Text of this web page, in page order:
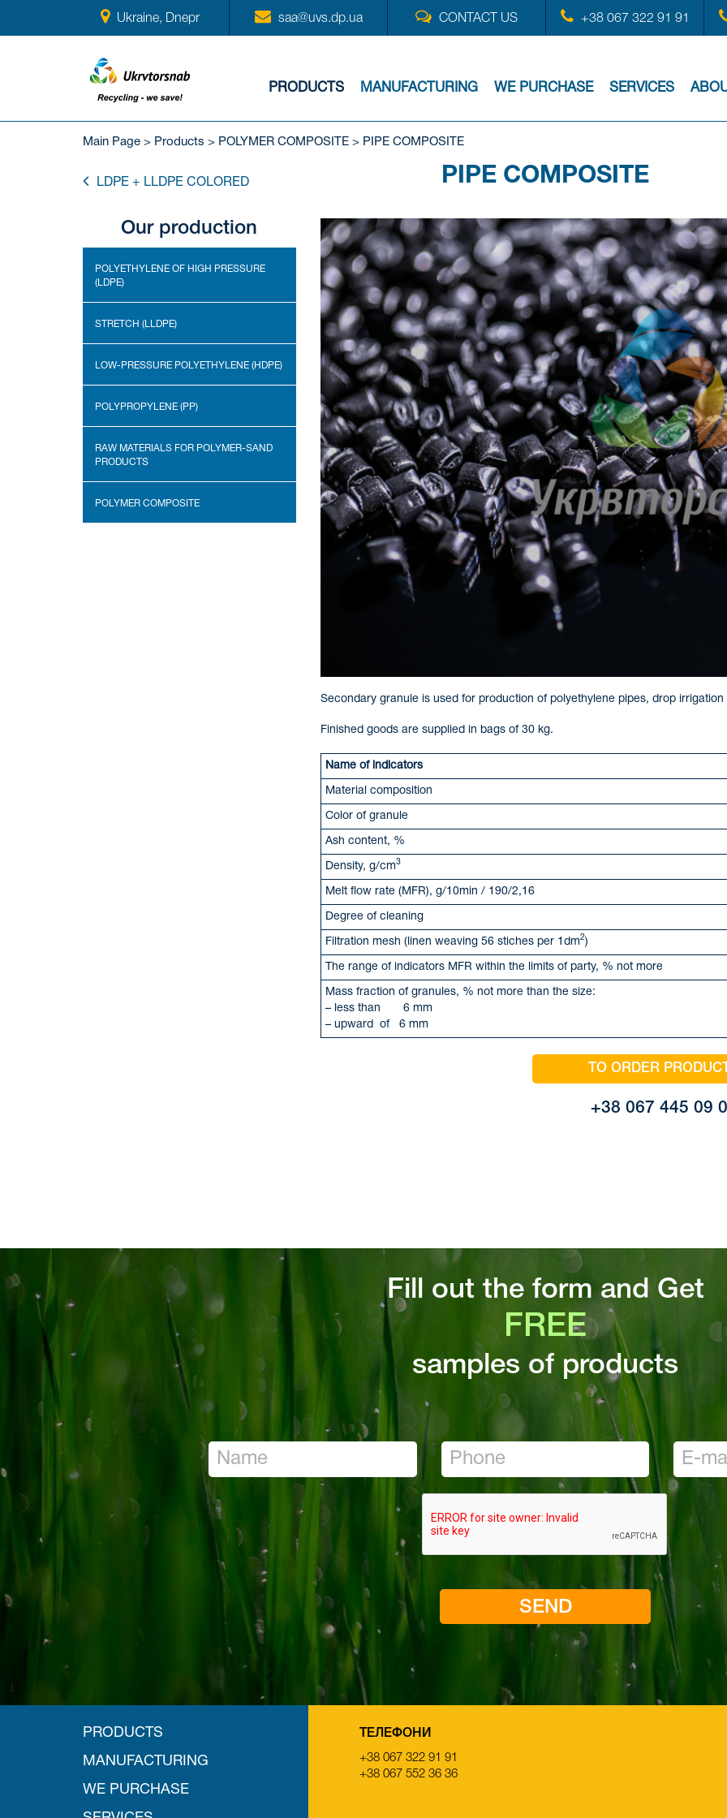
Ukraine, Dnepr saa@uvs.dp.ua CONTACT US +38 067 322 91 91
PRODUCTS MANUFACTURING WE PURCHASE SERVICES
Main Page > Products > POLYMER COMPOSITE > PIPE COMPOSITE
PIPE COMPOSITE
LDPE + LLDPE COLORED
Our production
POLYETHYLENE OF HIGH PRESSURE
(LDPE)
STRETCH (LLDPE)
LOW-PRESSURE POLYETHYLENE (HDPE)
POLYPROPYLENE (PP)
RAW MATERIALS FOR POLYMER-SAND
PRODUCTS
POLYMER COMPOSITE
Secondary granule is used for production of polyethylene pipes, drop irrigation
Finished goods are supplied in bags of 30 kg.
Name of indicators
Material composition
Color of granule
Ash content, %
Density, g/cm3
Melt flow rate (MFR), g/10min / 190/2,16
Degree of cleaning
Filtration mesh (linen weaving 56 stiches per 1dm2)
The range of indicators MFR within the limits of party, % not more
Mass fraction of granules, % not more than the size:
– less than 6 mm
– upward of 6 mm
TO ORDER
+38 067 445 09
Fill out the form and Get
FREE
samples of products
PRODUCTS
MANUFACTURING
WE PURCHASE
ТЕЛЕФОНИ
+38 067 322 91 91
+38 067 552 36 36